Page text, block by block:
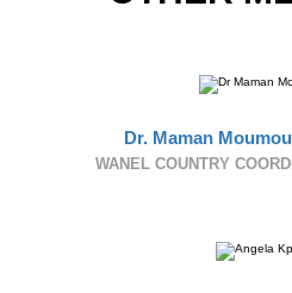
Dr. Maman
WANEL COUNTRY